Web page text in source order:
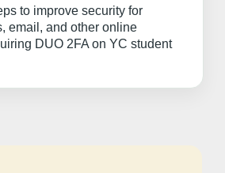
to improve security for
email, and other online
DUO 2FA on YC student